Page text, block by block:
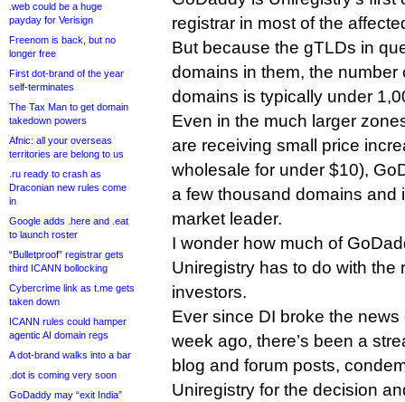
.web could be a huge
payday for Verisign
Freenom is back, but no
longer free
First dot-brand of the year
self-terminates
The Tax Man to get domain
takedown powers
Afnic: all your overseas
territories are belong to us
.ru ready to crash as
Draconian new rules come
in
Google adds .here and .eat
to launch roster
“Bulletproof” registrar gets
third ICANN bollocking
Cybercrime link as t.me gets
taken down
ICANN rules could hamper
agentic AI domain regs
A dot-brand walks into a bar
.dot is coming very soon
GoDaddy may “exit India”
registrar in most of the
But because the gTLDs in
domains in them, the
domains is typically under
Even in the much larger
are receiving small price
wholesale for under $10),
a few thousand domains and
market leader.
I wonder how much of
Uniregistry has to do with the
investors.
Ever since DI broke the
week ago, there’s been a
blog and forum posts,
Uniregistry for the decision